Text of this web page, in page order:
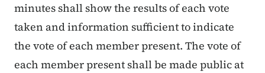
minutes shall show the results of each vote
taken and information sufficient to indicate
the vote of each member present. The vote of
each member present shall be made public at